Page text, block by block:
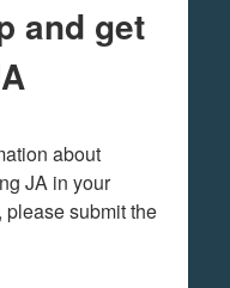
and get
about
JA in your
submit the